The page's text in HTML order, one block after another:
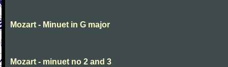
Mozart - Minuet in G major
Mozart - minuet no 2 and 3